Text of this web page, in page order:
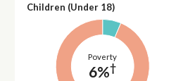
Children (Under 18)
Poverty
6%†